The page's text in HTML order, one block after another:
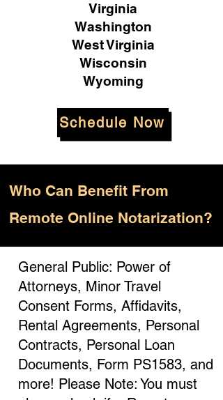
Virginia
Washington
West Virginia
Wisconsin
Wyoming
Schedule Now
Who Can Benefit From
Remote Online Notarization?
General Public: Power of
Attorneys, Minor Travel
Consent Forms, Affidavits,
Rental Agreements, Personal
Contracts, Personal Loan
Documents, Form PS1583, and
more! Please Note: You must